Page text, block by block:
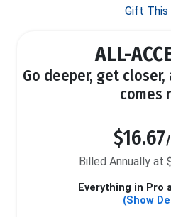
Gift This
ALL-
Go deeper, get
comes
$16.67
Billed Annually at
Everything in Pro
(Show